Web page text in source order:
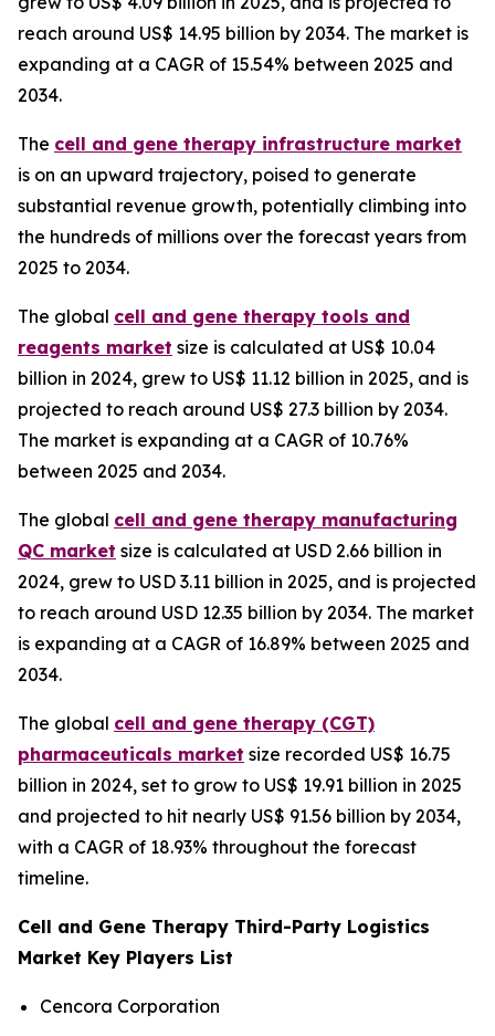
reach around US$ 14.95 billion by 2034. The market is
expanding at a CAGR of 15.54% between 2025 and
2034.
The cell and gene therapy infrastructure market
is on an upward trajectory, poised to generate
substantial revenue growth, potentially climbing into
the hundreds of millions over the forecast years from
2025 to 2034.
The global cell and gene therapy tools and
reagents market size is calculated at US$ 10.04
billion in 2024, grew to US$ 11.12 billion in 2025, and is
projected to reach around US$ 27.3 billion by 2034.
The market is expanding at a CAGR of 10.76%
between 2025 and 2034.
The global cell and gene therapy manufacturing
QC market size is calculated at USD 2.66 billion in
2024, grew to USD 3.11 billion in 2025, and is projected
to reach around USD 12.35 billion by 2034. The market
is expanding at a CAGR of 16.89% between 2025 and
2034.
The global cell and gene therapy (CGT)
pharmaceuticals market size recorded US$ 16.75
billion in 2024, set to grow to US$ 19.91 billion in 2025
and projected to hit nearly US$ 91.56 billion by 2034,
with a CAGR of 18.93% throughout the forecast
timeline.
Cell and Gene Therapy Third-Party Logistics
Market Key Players List
Cencora Corporation